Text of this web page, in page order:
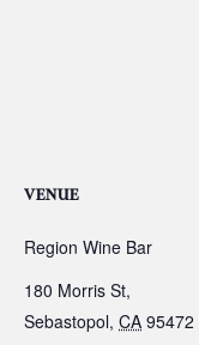
VENUE
Region Wine Bar
180 Morris St,
Sebastopol, CA 95472